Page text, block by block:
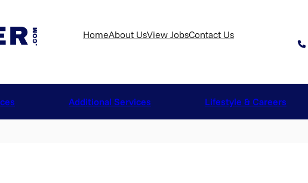
HomeAbout UsView JobsContact Us
Additional Services Lifestyle & Careers